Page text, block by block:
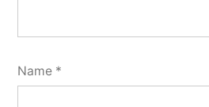
Name *